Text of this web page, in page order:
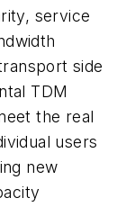
service
side
TDM
the real
users
new